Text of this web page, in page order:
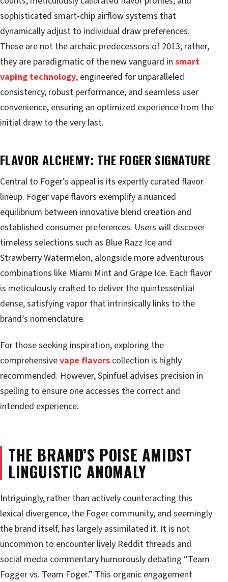
sophisticated smart-chip airflow systems that
dynamically adjust to individual draw preferences.
These are not the archaic predecessors of 2013; rather,
they are paradigmatic of the new vanguard in smart
vaping technology, engineered for unparalleled
consistency, robust performance, and seamless user
convenience, ensuring an optimized experience from the
initial draw to the very last.
FLAVOR ALCHEMY: THE FOGER SIGNATURE
Central to Foger’s appeal is its expertly curated flavor
lineup. Foger vape flavors exemplify a nuanced
equilibrium between innovative blend creation and
established consumer preferences. Users will discover
timeless selections such as Blue Razz Ice and
Strawberry Watermelon, alongside more adventurous
combinations like Miami Mint and Grape Ice. Each flavor
is meticulously crafted to deliver the quintessential
dense, satisfying vapor that intrinsically links to the
brand’s nomenclature.
For those seeking inspiration, exploring the
comprehensivevape flavors collection is highly
recommended. However, Spinfuel advises precision in
spelling to ensure one accesses the correct and
intended experience.
THE BRAND’S POISE AMIDST
LINGUISTIC ANOMALY
Intriguingly, rather than actively counteracting this
lexical divergence, the Foger community, and seemingly
the brand itself, has largely assimilated it. It is not
uncommon to encounter lively Reddit threads and
social media commentary humorously debating “Team
Fogger vs. Team Foger.” This organic engagement